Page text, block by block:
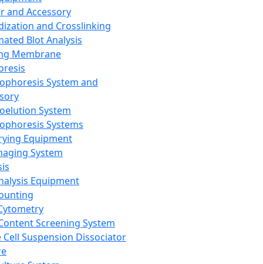
and Accessory
and Crosslinking
Blot Analysis
Membrane
System and
System
Systems
Equipment
System
Equipment
Screening System
Cell Suspension Dissociator